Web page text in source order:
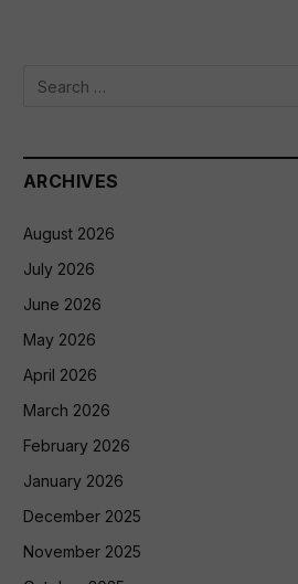
ARCHIVES
August 2026
July 2026
June 2026
May 2026
April 2026
March 2026
February 2026
January 2026
December 2025
November 2025